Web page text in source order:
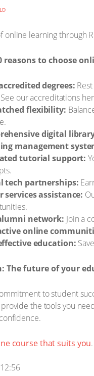
reasons to choose
degrees:
our accreditations
flexibility:
digital
management
tutorial support:
tech partnerships:
services assistance:
network: Join a
online
education:
The future of your
to student
the tools you
course that suits you.